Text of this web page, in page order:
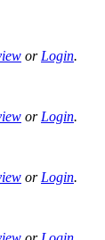
or Login.
or Login.
or Login.